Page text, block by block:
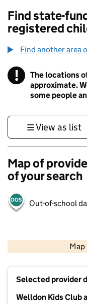
Find state-
registered
Find another area
! Information
The locations
approximate.
some people
View as list
Map of
of your search
Out-of-school
Map
Selected provider
Welldon Kids Club